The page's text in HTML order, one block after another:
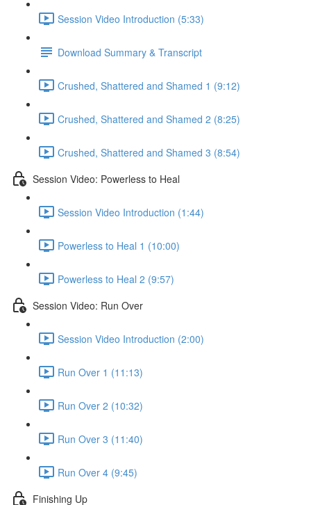
Session Video Introduction (5:33)
Download Summary & Transcript
Crushed, Shattered and Shamed 1 (9:12)
Crushed, Shattered and Shamed 2 (8:25)
Crushed, Shattered and Shamed 3 (8:54)
Session Video: Powerless to Heal
Session Video Introduction (1:44)
Powerless to Heal 1 (10:00)
Powerless to Heal 2 (9:57)
Session Video: Run Over
Session Video Introduction (2:00)
Run Over 1 (11:13)
Run Over 2 (10:32)
Run Over 3 (11:40)
Run Over 4 (9:45)
Finishing Up